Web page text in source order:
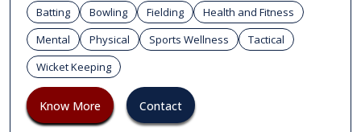
Batting Bowling Fielding
Health and Fitness
Mental
Physical Sports Wellness
Tactical
Wicket Keeping
Know More Contact